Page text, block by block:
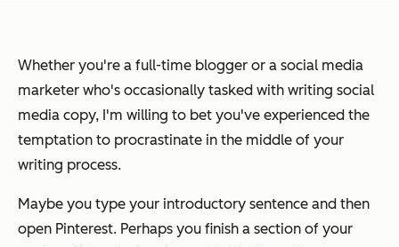
Whether you're a full-time blogger or a social media
marketer who's occasionally tasked with writing social
media copy, I'm willing to bet you've experienced the
temptation to procrastinate in the middle of your
writing process.
Maybe you type your introductory sentence and then
open Pinterest. Perhaps you finish a section of your